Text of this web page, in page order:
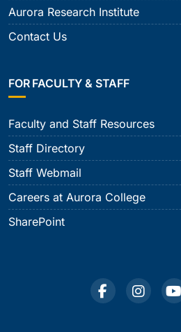
Aurora Research Institute
Contact Us
FOR FACULTY & STAFF
Faculty and Staff Resources
Staff Directory
Staff Webmail
Careers at Aurora College
SharePoint